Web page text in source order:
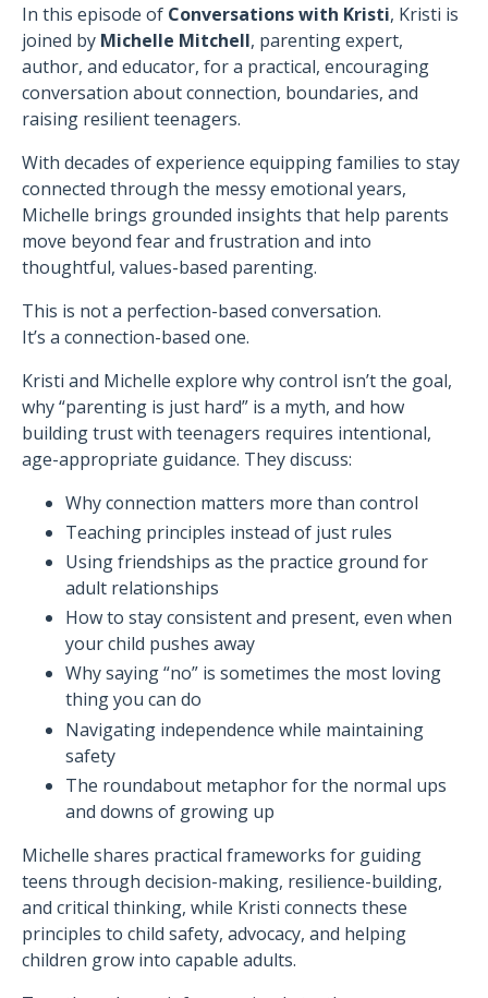
In this episode of Conversations with Kristi, Kristi is
joined by Michelle Mitchell, parenting expert,
author, and educator, for a practical, encouraging
conversation about connection, boundaries, and
raising resilient teenagers.
With decades of experience equipping families to stay
connected through the messy emotional years,
Michelle brings grounded insights that help parents
move beyond fear and frustration and into
thoughtful, values-based parenting.
This is not a perfection-based conversation.
It’s a connection-based one.
Kristi and Michelle explore why control isn’t the goal,
why “parenting is just hard” is a myth, and how
building trust with teenagers requires intentional,
age-appropriate guidance. They discuss:
Why connection matters more than control
Teaching principles instead of just rules
Using friendships as the practice ground for
adult relationships
How to stay consistent and present, even when
your child pushes away
Why saying “no” is sometimes the most loving
thing you can do
Navigating independence while maintaining
safety
The roundabout metaphor for the normal ups
and downs of growing up
Michelle shares practical frameworks for guiding
teens through decision-making, resilience-building,
and critical thinking, while Kristi connects these
principles to child safety, advocacy, and helping
children grow into capable adults.